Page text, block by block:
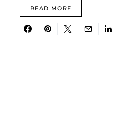
READ MORE